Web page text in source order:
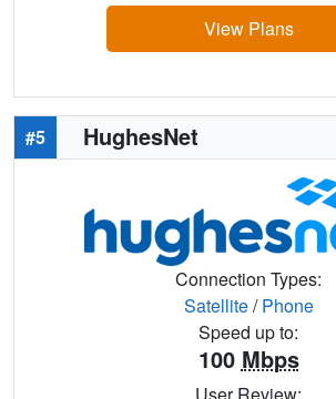
View Plans
#5 HughesNet
Connection Types:
Satellite/Phone
Speed up to:
100 Mbps